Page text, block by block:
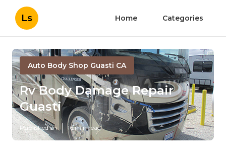
Ls Home Categories
Auto Body Shop Guasti CA
Rv Body Damage Repair
Guasti
Published en 16 min read